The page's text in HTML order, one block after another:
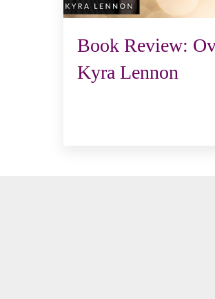
Book Review:
Kyra Lennon